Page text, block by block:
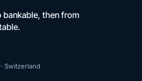
bankable, then from
Switzerland